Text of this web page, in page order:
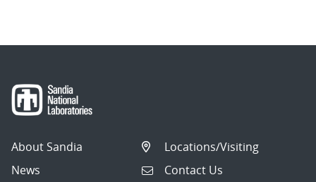
About Sandia
News
Locations/Visiting
Contact Us